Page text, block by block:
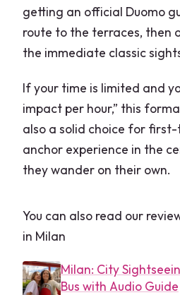
getting an official Duomo
route to the terraces, then
the immediate classic
If your time is limited and
impact per hour,” this
also a solid choice for
anchor experience in the
they wander on their own.
You can also read our
in Milan
Milan: City
Bus with Audio Guide